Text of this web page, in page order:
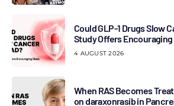
Could GLP-1 Drugs Slow
Study Offers Encouraging
4 AUGUST 2026
When RAS Becomes
on daraxonrasib in